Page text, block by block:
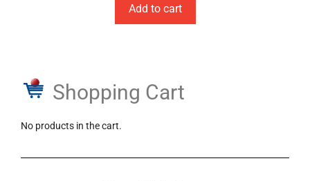
Add to cart
Shopping Cart
No products in the cart.